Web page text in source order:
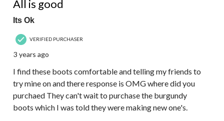
All is good
Its Ok
VERIFIED PURCHASER
3 years ago
I find these boots comfortable and telling my friends to
try mine on and there response is OMG where did you
purchaed They can't wait to purchase the burgundy
boots which I was told they were making new one's.